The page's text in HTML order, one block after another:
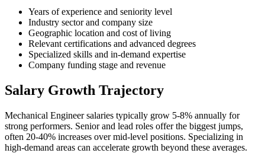
Years of experience and seniority level
Industry sector and company size
Geographic location and cost of living
Relevant certifications and advanced degrees
Specialized skills and in-demand expertise
Company funding stage and revenue
Salary Growth Trajectory
Mechanical Engineer salaries typically grow 5-8% annually for
strong performers. Senior and lead roles offer the biggest jumps,
often 20-40% increases over mid-level positions. Specializing in
high-demand areas can accelerate growth beyond these averages.